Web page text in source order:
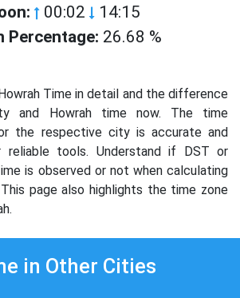
00:02 14:15
Percentage: 26.68 %
Time in detail and the difference
and Howrah time now. The time
the respective city is accurate and
reliable tools. Understand if DST or
is observed or not when calculating
page also highlights the time zone
in Other Cities